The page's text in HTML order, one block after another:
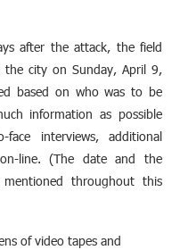
after the attack, the field
the city on Sunday, April 9,
based on who was to be
information as possible
interviews, additional
line. (The date and the
throughout this
of video tapes and